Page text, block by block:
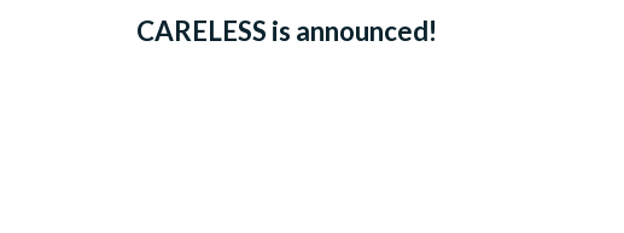
CARELESS is announced!